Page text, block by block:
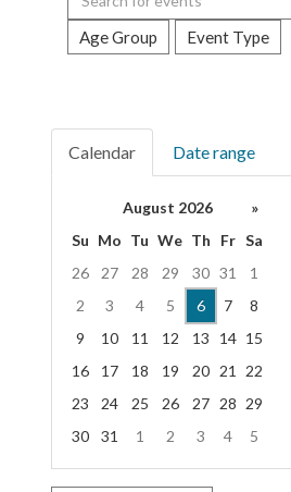
events
Age Group Event Type
Calendar Date range
August 2026
»
Su Mo Tu We Th Fr Sa
26
27 28 29 30 31
1
2
3 4 5 6 7
8
9
10 11 12 13 14 15
16
17 18 19 20 21
22
23
24 25 26 27 28 29
30
31 1 2 3 4
5